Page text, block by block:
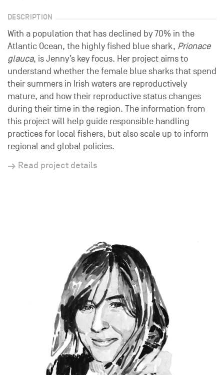
DESCRIPTION
With a population that has declined by 70% in the
Atlantic Ocean, the highly fished blue shark, Prionace
glauca, is Jenny’s key focus. Her project aims to
understand whether the female blue sharks that spend
their summers in Irish waters are reproductively
mature, and how their reproductive status changes
during their time in the region. The information from
this project will help guide responsible handling
practices for local fishers, but also scale up to inform
regional and global policies.
Read project details